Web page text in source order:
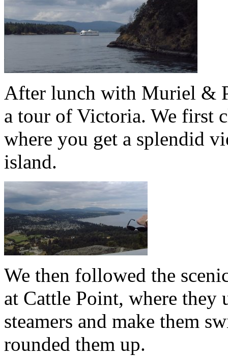
After lunch with Muriel &
a tour of Victoria. We first
where you get a splendid
island.
We then followed the
at Cattle Point, where they
steamers and make them
rounded them up.